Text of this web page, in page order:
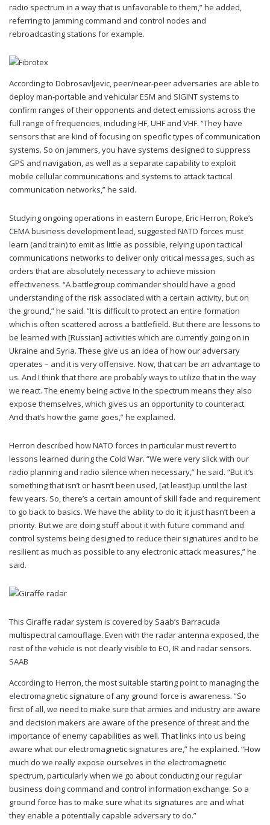
radio spectrum in a way that is unfavorable to them,” he added,
referring to jamming command and control nodes and
rebroadcasting stations for example.
According to Dobrosavljevic, peer/near-peer adversaries are able to
deploy man-portable and vehicular ESM and SIGINT systems to
confirm ranges of their opponents and detect emissions across the
full range of frequencies, including HF, UHF and VHF. “They have
sensors that are kind of focusing on specific types of communication
systems. So on jammers, you have systems designed to suppress
GPS and navigation, as well as a separate capability to exploit
mobile cellular communications and systems to attack tactical
communication networks,” he said.
Studying ongoing operations in eastern Europe, Eric Herron, Roke’s
CEMA business development lead, suggested NATO forces must
learn (and train) to emit as little as possible, relying upon tactical
communications networks to deliver only critical messages, such as
orders that are absolutely necessary to achieve mission
effectiveness. “A battlegroup commander should have a good
understanding of the risk associated with a certain activity, but on
the ground,” he said. “It is difficult to protect an entire formation
which is often scattered across a battlefield. But there are lessons to
be learned with [Russian] activities which are currently going on in
Ukraine and Syria. These give us an idea of how our adversary
operates – and it is very offensive. Now, that can be an advantage to
us. And I think that there are probably ways to utilize that in the way
we react. The enemy being active in the spectrum means they also
expose themselves, which gives us an opportunity to counteract.
And that’s how the game goes,” he explained.
Herron described how NATO forces in particular must revert to
lessons learned during the Cold War. “We were very slick with our
radio planning and radio silence when necessary,” he said. “But it’s
something that isn’t or hasn’t been used, [at least]up until the last
few years. So, there’s a certain amount of skill fade and requirement
to go back to basics. We have the ability to do it; it just hasn’t been a
priority. But we are doing stuff about it with future command and
control systems being designed to reduce their signatures and to be
resilient as much as possible to any electronic attack measures,” he
said.
This Giraffe radar system is covered by Saab’s Barracuda
multispectral camouflage. Even with the radar antenna exposed, the
rest of the vehicle is not clearly visible to EO, IR and radar sensors.
SAAB
According to Herron, the most suitable starting point to managing the
electromagnetic signature of any ground force is awareness. “So
first of all, we need to make sure that armies and industry are aware
and decision makers are aware of the presence of threat and the
importance of enemy capabilities as well. That links into us being
aware what our electromagnetic signatures are,” he explained. “How
much do we really expose ourselves in the electromagnetic
spectrum, particularly when we go about conducting our regular
business doing command and control information exchange. So a
ground force has to make sure what its signatures are and what
they enable a potentially capable adversary to do.”